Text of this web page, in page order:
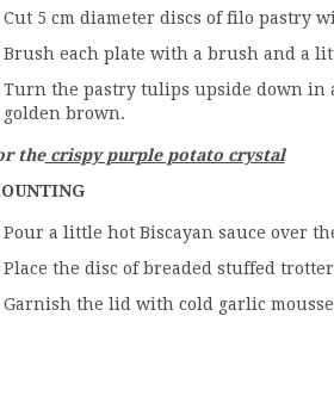
Cut 5 cm diameter discs of filo pastry
Brush each plate with a brush and a
Turn the pastry tulips upside down in
golden brown.
thecrispy purple potato crystal
Pour a little hot Biscayan sauce over
Place the disc of breaded stuffed
Garnish the lid with cold garlic